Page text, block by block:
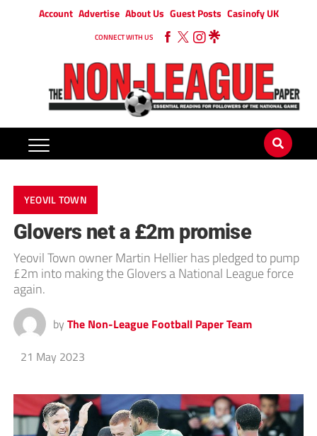
Account Advertise About Us Guest Posts Casinofy UK
CONNECT WITH US
YEOVIL TOWN
Glovers net a £2m promise
Yeovil Town owner Martin Hellier has pledged to pump
£2m into making the Glovers a National League force
again.
by The Non-League Football Paper Team
21 May 2023